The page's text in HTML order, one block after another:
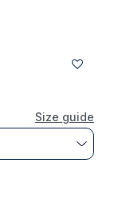
Size guide